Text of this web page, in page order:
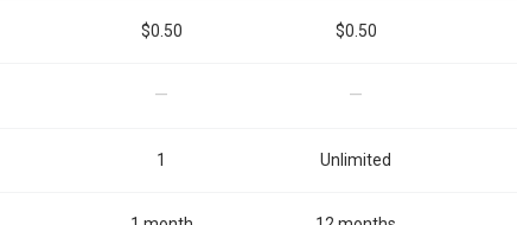
$0.50 $0.50
— —
1 Unlimited